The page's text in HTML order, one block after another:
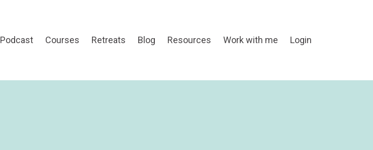
Podcast Courses Retreats Blog Resources Work with me Login